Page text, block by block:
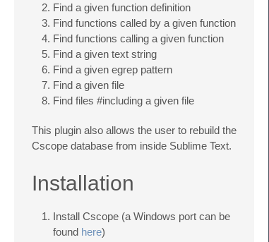
Find a given function definition
Find functions called by a given function
Find functions calling a given function
Find a given text string
Find a given egrep pattern
Find a given file
Find files #including a given file
This plugin also allows the user to rebuild the
Cscope database from inside Sublime Text.
Installation
Install Cscope (a Windows port can be
found here)